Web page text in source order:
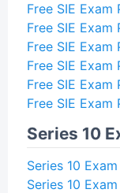
Free SIE
Free SIE
Free SIE
Free SIE
Free SIE
Free SIE
Series 10
Series 10
Series 10